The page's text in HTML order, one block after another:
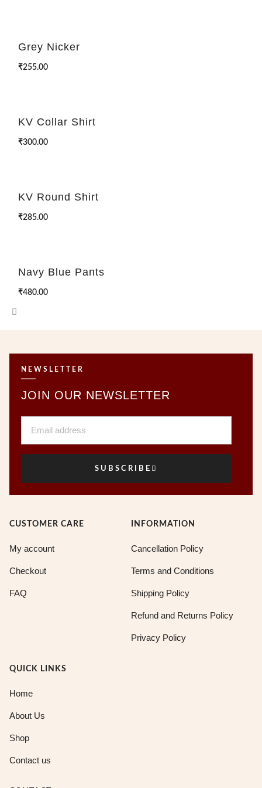
Grey Nicker
₹255.00
KV Collar Shirt
₹300.00
KV Round Shirt
₹285.00
Navy Blue Pants
₹480.00
NEWSLETTER
JOIN OUR NEWSLETTER
SUBSCRIBE
CUSTOMER CARE
My account
Checkout
FAQ
INFORMATION
Cancellation Policy
Terms and Conditions
Shipping Policy
Refund and Returns Policy
Privacy Policy
QUICK LINKS
Home
About Us
Shop
Contact us